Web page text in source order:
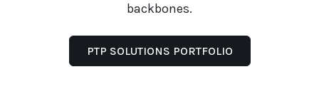
backbones.
PTP SOLUTIONS PORTFOLIO